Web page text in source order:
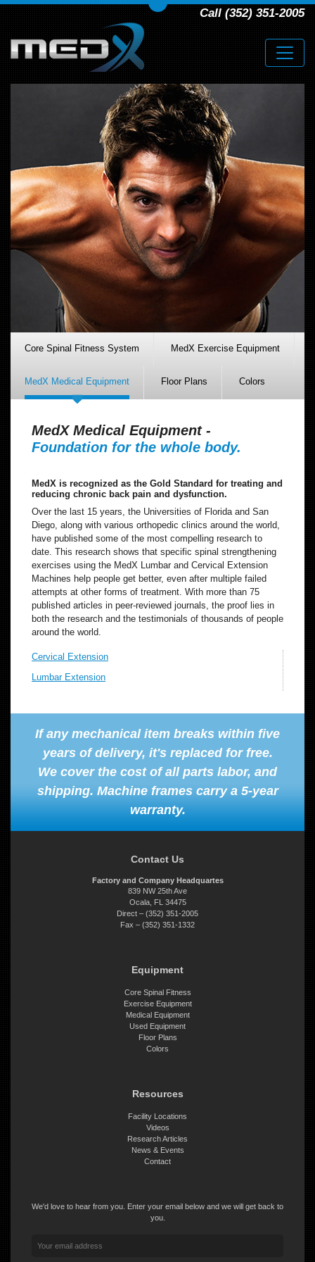
Call (352) 351-2005
Core Spinal Fitness System MedX Exercise Equipment
MedX Medical Equipment Floor Plans Colors
MedX Medical Equipment -
Foundation for the whole body.
MedX is recognized as the Gold Standard for treating and
reducing chronic back pain and dysfunction.
Over the last 15 years, the Universities of Florida and San
Diego, along with various orthopedic clinics around the world,
have published some of the most compelling research to
date. This research shows that specific spinal strengthening
exercises using the MedX Lumbar and Cervical Extension
Machines help people get better, even after multiple failed
attempts at other forms of treatment. With more than 75
published articles in peer-reviewed journals, the proof lies in
both the research and the testimonials of thousands of people
around the world.
Cervical Extension
Lumbar Extension
If any mechanical item breaks within five
years of delivery, it's replaced for free.
We cover the cost of all parts labor, and
shipping. Machine frames carry a 5-year
warranty.
Contact Us
Factory and Company Headquartes
839 NW 25th Ave
Ocala, FL 34475
Direct – (352) 351-2005
Fax – (352) 351-1332
Equipment
Core Spinal Fitness
Exercise Equipment
Medical Equipment
Used Equipment
Floor Plans
Colors
Resources
Facility Locations
Videos
Research Articles
News & Events
Contact
We'd love to hear from you. Enter your email below and we will get back to
you.